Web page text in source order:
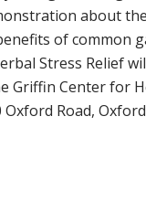
about
of common
Stress Relief
Griffin Center for
Road,